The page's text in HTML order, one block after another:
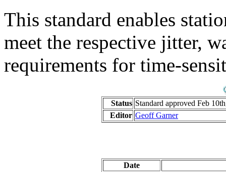
This standard enables
meet the respective jitter,
requirements for time-
Status Standard approved Feb
Editor Geoff Garner
Date